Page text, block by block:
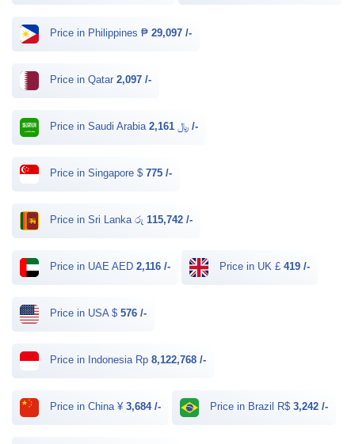
Price in Philippines ₱ 29,097 /-
Price in Qatar 2,097 /-
Price in Saudi Arabia ﷼ 2,161 /-
Price in Singapore $ 775 /-
Price in Sri Lanka රු 115,742 /-
Price in UAE AED 2,116 /- Price in UK £ 419 /-
Price in USA $ 576 /-
Price in Indonesia Rp 8,122,768 /-
Price in China ¥ 3,684 /- Price in Brazil R$ 3,242 /-